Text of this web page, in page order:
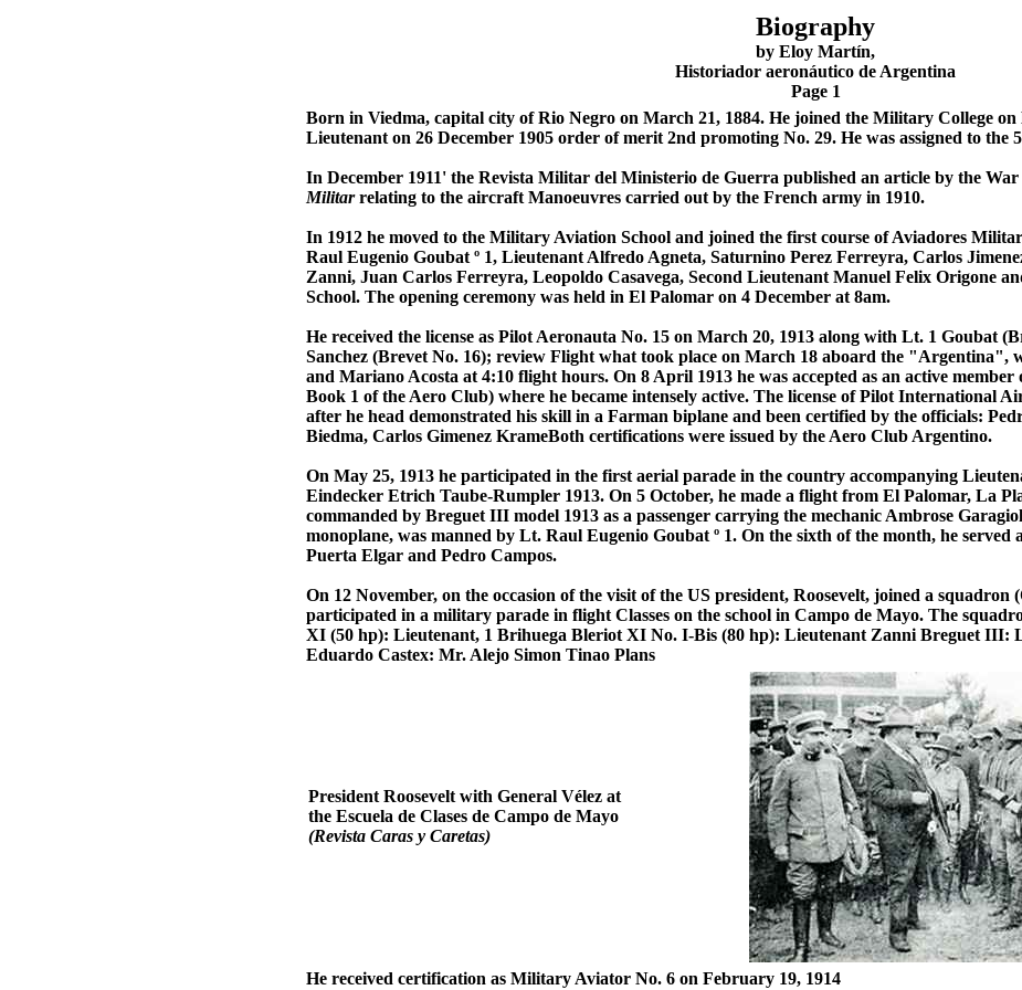
Biography
by Eloy Martín,
Historiador aeronáutico de Argentina
Page 1
Born in Viedma, capital city of Rio Negro on March 21, 1884. He joined the Military College
Lieutenant on 26 December 1905 order of merit 2nd promoting No. 29. He was assigned to the
In December 1911' the Revista Militar del Ministerio de Guerra published an article by the
Militarrelating to the aircraft Manoeuvres carried out by the French army in 1910.
In 1912 he moved to the Military Aviation School and joined the first course of Aviadores
Raul Eugenio Goubat º 1, Lieutenant Alfredo Agneta, Saturnino Perez Ferreyra, Carlos
Zanni, Juan Carlos Ferreyra, Leopoldo Casavega, Second Lieutenant Manuel Felix Origone
School. The opening ceremony was held in El Palomar on 4 December at 8am.
He received the license as Pilot Aeronauta No. 15 on March 20, 1913 along with Lt. 1 Goubat
Sanchez (Brevet No. 16); review Flight what took place on March 18 aboard the "Argentina",
and Mariano Acosta at 4:10 flight hours. On 8 April 1913 he was accepted as an active
Book 1 of the Aero Club) where he became intensely active. The license of Pilot International
after he head demonstrated his skill in a Farman biplane and been certified by the officials:
Biedma, Carlos Gimenez KrameBoth certifications were issued by the Aero Club Argentino.
On May 25, 1913 he participated in the first aerial parade in the country accompanying
Eindecker Etrich Taube-Rumpler 1913. On 5 October, he made a flight from El Palomar, La
commanded by Breguet III model 1913 as a passenger carrying the mechanic Ambrose
monoplane, was manned by Lt. Raul Eugenio Goubat º 1. On the sixth of the month, he
Puerta Elgar and Pedro Campos.
On 12 November, on the occasion of the visit of the US president, Roosevelt, joined a squadron
participated in a military parade in flight Classes on the school in Campo de Mayo. The
XI (50 hp): Lieutenant, 1 Brihuega Bleriot XI No. I-Bis (80 hp): Lieutenant Zanni Breguet III:
Eduardo Castex: Mr. Alejo Simon Tinao Plans
President Roosevelt with General Vélez at
the Escuela de Clases de Campo de Mayo
(Revista Caras y Caretas)
He received certification as Military Aviator No. 6 on February 19, 1914